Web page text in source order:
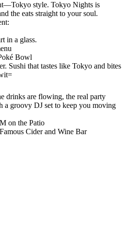
style. Tokyo Nights is
the eats straight to your soul.
in a glass.
Bowl
Sushi that tastes like Tokyo and bites
drinks are flowing, the real party
a groovy DJ set to keep you moving
on the Patio
Cider and Wine Bar